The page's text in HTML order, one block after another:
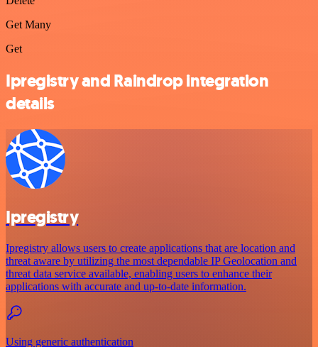
Get Many
Get
Ipregistry and Raindrop integration
details
Ipregistry
Ipregistry allows users to create applications that are location and
threat aware by utilizing the most dependable IP Geolocation and
threat data service available, enabling users to enhance their
applications with accurate and up-to-date information.
Using generic authentication